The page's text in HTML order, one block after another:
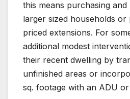
this means purchasing
larger sized households or
priced extensions. For
additional modest
their recent dwelling by
unfinished areas or
sq. footage with an ADU